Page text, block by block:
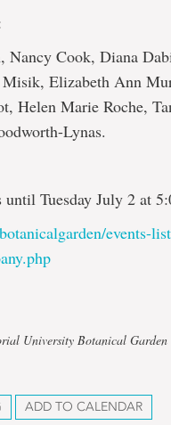
Nancy Cook, Diana
Elizabeth Ann
Helen Marie Roche,
Lynas.
until Tuesday July 2 at
events-
University Botanical Garden
ADD TO CALENDAR